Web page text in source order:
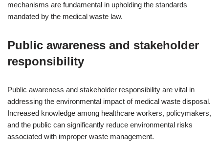
mechanisms are fundamental in upholding the standards
mandated by the medical waste law.
Public awareness and stakeholder
responsibility
Public awareness and stakeholder responsibility are vital in
addressing the environmental impact of medical waste disposal.
Increased knowledge among healthcare workers, policymakers,
and the public can significantly reduce environmental risks
associated with improper waste management.